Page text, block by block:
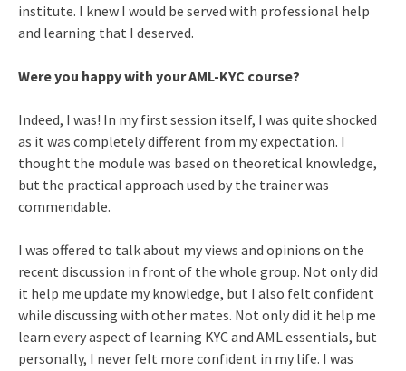
institute. I knew I would be served with professional help
and learning that I deserved.
Were you happy with your AML-KYC course?
Indeed, I was! In my first session itself, I was quite shocked
as it was completely different from my expectation. I
thought the module was based on theoretical knowledge,
but the practical approach used by the trainer was
commendable.
I was offered to talk about my views and opinions on the
recent discussion in front of the whole group. Not only did
it help me update my knowledge, but I also felt confident
while discussing with other mates. Not only did it help me
learn every aspect of learning KYC and AML essentials, but
personally, I never felt more confident in my life. I was